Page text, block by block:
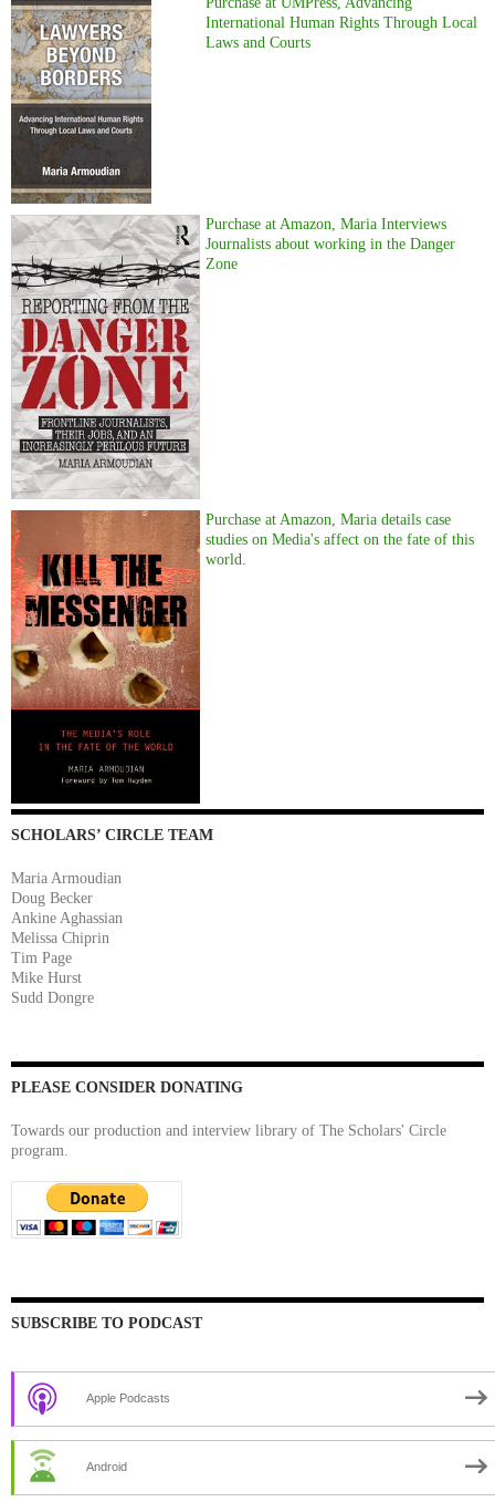
International Human Rights Through Local
Laws and Courts
Purchase at Amazon, Maria Interviews
Journalists about working in the Danger
Zone
Purchase at Amazon, Maria details case
studies on Media's affect on the fate of this
world.
SCHOLARS’ CIRCLE TEAM
Maria Armoudian
Doug Becker
Ankine Aghassian
Melissa Chiprin
Tim Page
Mike Hurst
Sudd Dongre
PLEASE CONSIDER DONATING
Towards our production and interview library of The Scholars' Circle
program.
SUBSCRIBE TO PODCAST
Apple Podcasts
Android